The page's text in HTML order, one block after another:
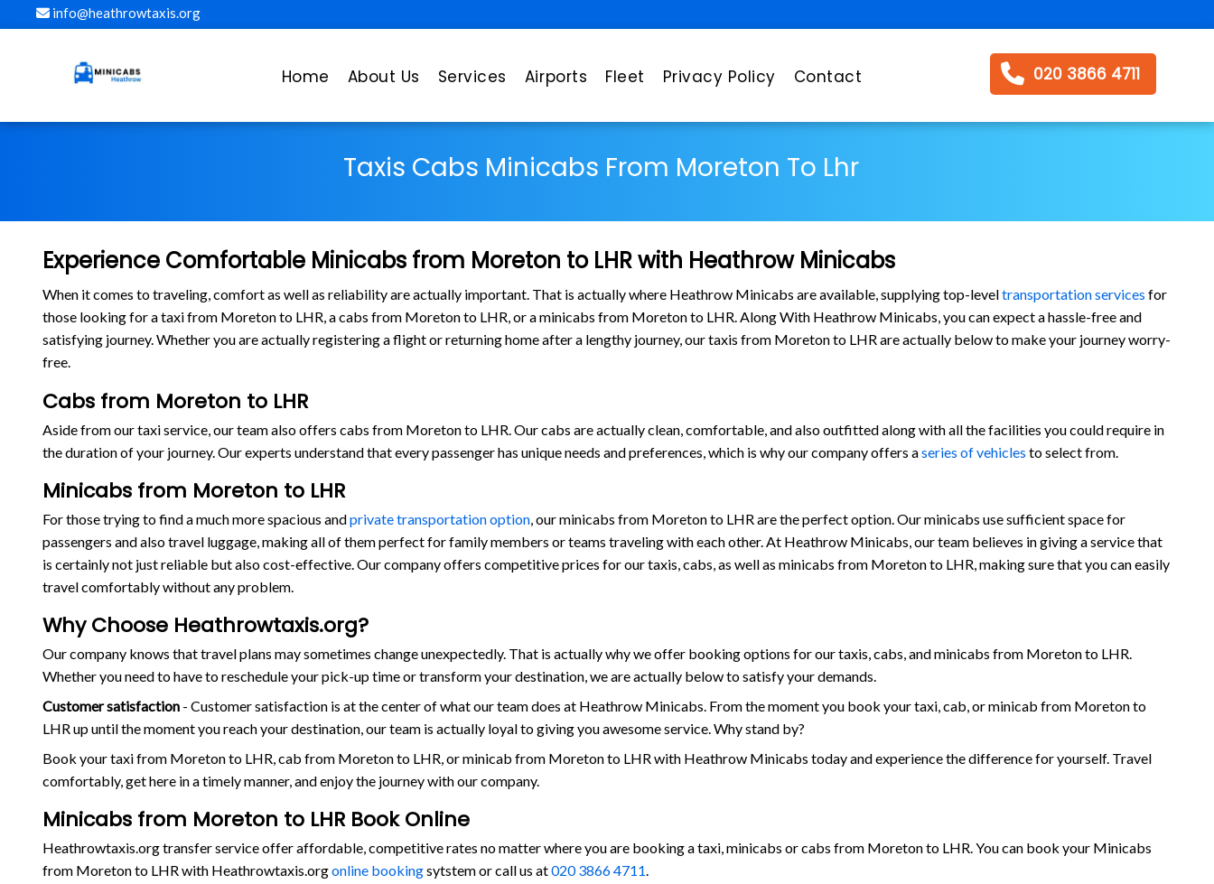
info@heathrowtaxis.org
Home About Us Services Airports Fleet Privacy Policy Contact 020 3866 4711
Taxis Cabs Minicabs From Moreton To Lhr
Experience Comfortable Minicabs from Moreton to LHR with Heathrow Minicabs
When it comes to traveling, comfort as well as reliability are actually important. That is actually where Heathrow Minicabs are available, supplying top-leveltransportation services for
those looking for a taxi from Moreton to LHR, a cabs from Moreton to LHR, or a minicabs from Moreton to LHR. Along With Heathrow Minicabs, you can expect a hassle-free and
satisfying journey. Whether you are actually registering a flight or returning home after a lengthy journey, our taxis from Moreton to LHR are actually below to make your journey worry-
free.
Cabs from Moreton to LHR
Aside from our taxi service, our team also offers cabs from Moreton to LHR. Our cabs are actually clean, comfortable, and also outfitted along with all the facilities you could require in
the duration of your journey. Our experts understand that every passenger has unique needs and preferences, which is why our company offers aseries of vehicles to select from.
Minicabs from Moreton to LHR
For those trying to find a much more spacious andprivate transportation option, our minicabs from Moreton to LHR are the perfect option. Our minicabs use sufficient space for
passengers and also travel luggage, making all of them perfect for family members or teams traveling with each other. At Heathrow Minicabs, our team believes in giving a service that
is certainly not just reliable but also cost-effective. Our company offers competitive prices for our taxis, cabs, as well as minicabs from Moreton to LHR, making sure that you can easily
travel comfortably without any problem.
Why Choose Heathrowtaxis.org?
Our company knows that travel plans may sometimes change unexpectedly. That is actually why we offer booking options for our taxis, cabs, and minicabs from Moreton to LHR.
Whether you need to have to reschedule your pick-up time or transform your destination, we are actually below to satisfy your demands.
Customer satisfaction- Customer satisfaction is at the center of what our team does at Heathrow Minicabs. From the moment you book your taxi, cab, or minicab from Moreton to
LHR up until the moment you reach your destination, our team is actually loyal to giving you awesome service. Why stand by?
Book your taxi from Moreton to LHR, cab from Moreton to LHR, or minicab from Moreton to LHR with Heathrow Minicabs today and experience the difference for yourself. Travel
comfortably, get here in a timely manner, and enjoy the journey with our company.
Minicabs from Moreton to LHR Book Online
Heathrowtaxis.org transfer service offer affordable, competitive rates no matter where you are booking a taxi, minicabs or cabs from Moreton to LHR. You can book your Minicabs
from Moreton to LHR with Heathrowtaxis.orgonline bookingsytstem or call us at020 3866 4711.